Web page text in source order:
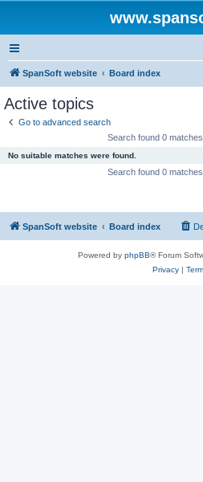
SpanSoft website Board index
Active topics
Go to advanced search
Search found 0
No suitable matches were found.
Search found 0
SpanSoft website Board index
Powered by phpBB® Forum
Privacy|